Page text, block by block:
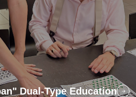
Dual-Type Education